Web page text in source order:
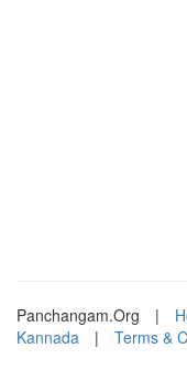
Panchangam.Org |
Kannada
| Terms &